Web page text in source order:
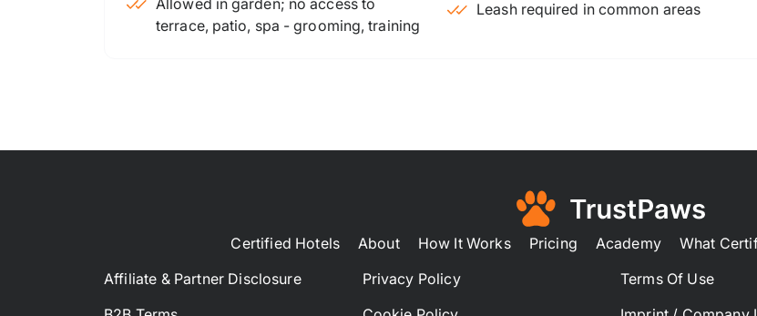
terrace, patio, spa - grooming, training
Leash required in common areas
Certified Hotels About How It Works Pricing Academy What
Affiliate & Partner Disclosure
Privacy Policy
Terms Of Use